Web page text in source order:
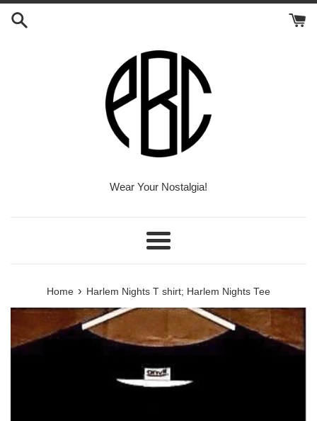
Skip
Wear Your Nostalgia!
Menu
Home › Harlem Nights T shirt; Harlem Nights Tee